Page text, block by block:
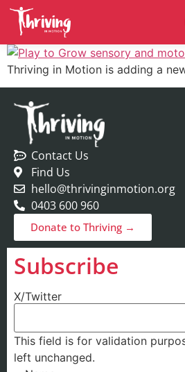
Thriving in Motion is adding a
Contact Us
Find Us
hello@thrivinginmotion.org
0403 600 960
Donate to Thriving →
Subscribe
X/Twitter
This field is for validation
left unchanged.